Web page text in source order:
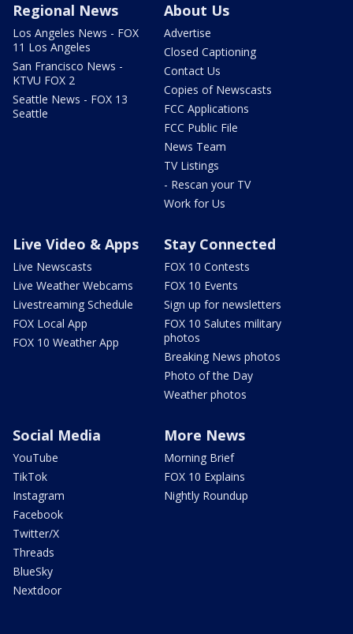
Regional News
Los Angeles News - FOX
11 Los Angeles
San Francisco News -
KTVU FOX 2
Seattle News - FOX 13
Seattle
About Us
Advertise
Closed Captioning
Contact Us
Copies of Newscasts
FCC Applications
FCC Public File
News Team
TV Listings
- Rescan your TV
Work for Us
Live Video & Apps
Live Newscasts
Live Weather Webcams
Livestreaming Schedule
FOX Local App
FOX 10 Weather App
Stay Connected
FOX 10 Contests
FOX 10 Events
Sign up for newsletters
FOX 10 Salutes military
photos
Breaking News photos
Photo of the Day
Weather photos
Social Media
YouTube
TikTok
Instagram
Facebook
Twitter/X
Threads
BlueSky
Nextdoor
More News
Morning Brief
FOX 10 Explains
Nightly Roundup